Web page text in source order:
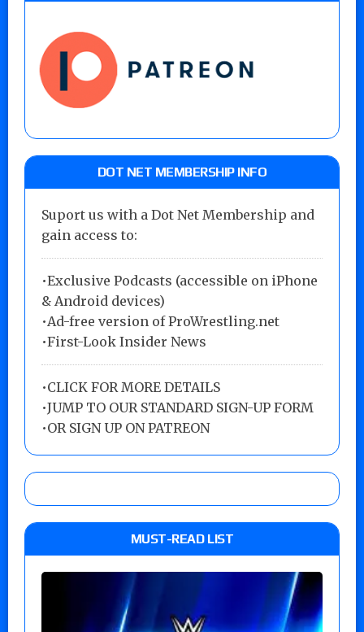
DOT NET MEMBERSHIP INFO
Suport us with a Dot Net Membership and
gain access to:
•Exclusive Podcasts (accessible on iPhone
& Android devices)
•Ad-free version of ProWrestling.net
•First-Look Insider News
•CLICK FOR MORE DETAILS
•JUMP TO OUR STANDARD SIGN-UP FORM
•OR SIGN UP ON PATREON
MUST-READ LIST